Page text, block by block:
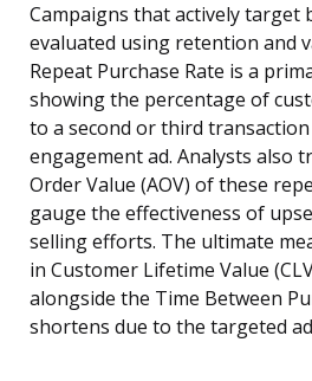
Campaigns that actively target
evaluated using retention and
Repeat Purchase Rate is a
showing the percentage of
to a second or third
engagement ad. Analysts also
Order Value (AOV) of these
gauge the effectiveness of
selling efforts. The ultimate
in Customer Lifetime Value
alongside the Time Between
shortens due to the targeted